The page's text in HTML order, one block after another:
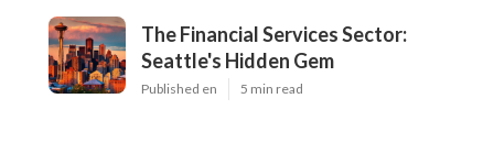
The Financial Services Sector:
Seattle's Hidden Gem
Published en 5 min read